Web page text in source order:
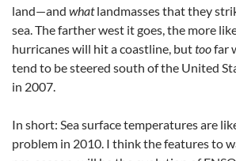
land—and whatlandmasses that they
sea. The farther west it goes, the more
hurricanes will hit a coastline, buttoofar
tend to be steered south of the United
in 2007.
In short: Sea surface temperatures are
problem in 2010. I think the features to